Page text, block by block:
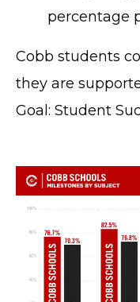
percentage
Cobb students
they are
Goal: Student